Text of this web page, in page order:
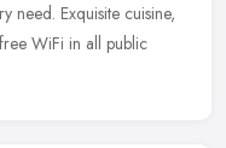
need. Exquisite cuisine,
WiFi in all public